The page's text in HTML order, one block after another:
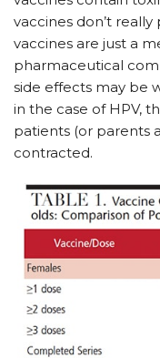
vaccines don’t
vaccines are just a
pharmaceutical
side effects may be
in the case of HPV,
patients (or parents
contracted.